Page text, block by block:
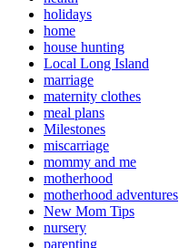
holidays
home
house hunting
Local Long Island
marriage
maternity clothes
meal plans
Milestones
miscarriage
mommy and me
motherhood
motherhood adventures
New Mom Tips
nursery
parenting